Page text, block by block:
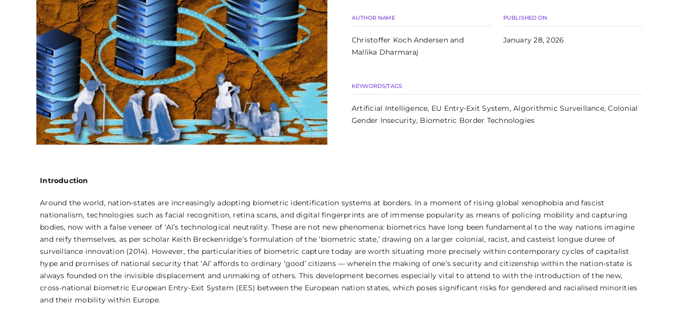
AUTHOR NAME
Christoffer Koch Andersen and
Mallika Dharmaraj
PUBLISHED ON
January 28, 2026
KEYWORDS/TAGS
Artificial Intelligence, EU Entry-Exit System, Algorithmic Surveillance, Colonial
Gender Insecurity, Biometric Border Technologies
Introduction
Around the world, nation-states are increasingly adopting biometric identification systems at borders. In a moment of rising global xenophobia and fascist
nationalism, technologies such as facial recognition, retina scans, and digital fingerprints are of immense popularity as means of policing mobility and capturing
bodies, now with a false veneer of ‘AI’s technological neutrality. These are not new phenomena: biometrics have long been fundamental to the way nations imagine
and reify themselves, as per scholar Keith Breckenridge’s formulation of the ‘biometric state,’ drawing on a larger colonial, racist, and casteist longue duree of
surveillance innovation (2014). However, the particularities of biometric capture today are worth situating more precisely within contemporary cycles of capitalist
hype and promises of national security that ‘AI’ affords to ordinary ‘good’ citizens — wherein the making of one’s security and citizenship within the nation-state is
always founded on the invisible displacement and unmaking of others. This development becomes especially vital to attend to with the introduction of the new,
cross-national biometric European Entry-Exit System (EES) between the European nation states, which poses significant risks for gendered and racialised minorities
and their mobility within Europe.